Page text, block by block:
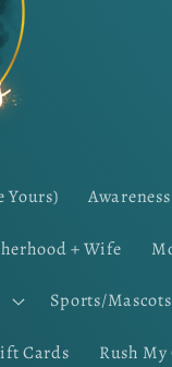
Yours) Awareness
+ Wife
Sports/Mascots
Cards Rush